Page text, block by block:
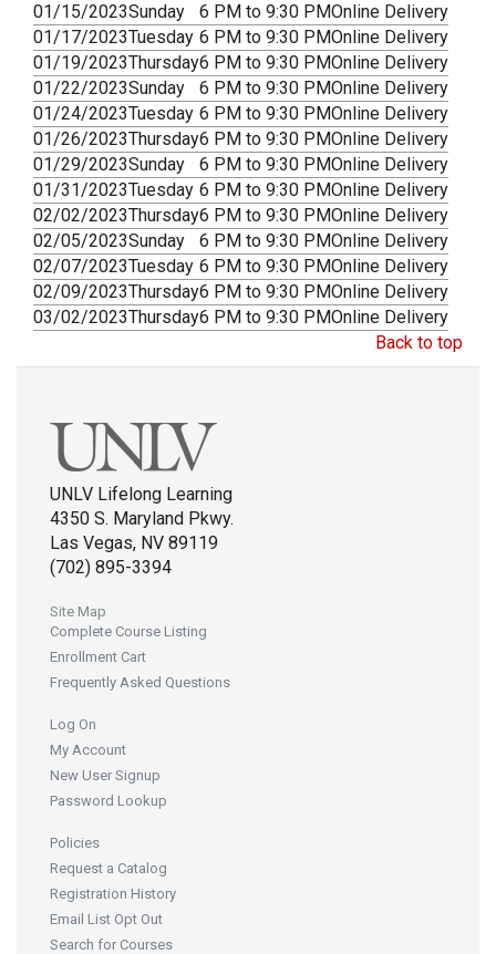
01/15/2023Sunday 6 PM to 9:30 PMOnline Delivery
01/17/2023Tuesday 6 PM to 9:30 PMOnline Delivery
01/19/2023Thursday6 PM to 9:30 PMOnline Delivery
01/22/2023Sunday 6 PM to 9:30 PMOnline Delivery
01/24/2023Tuesday 6 PM to 9:30 PMOnline Delivery
01/26/2023Thursday6 PM to 9:30 PMOnline Delivery
01/29/2023Sunday 6 PM to 9:30 PMOnline Delivery
01/31/2023Tuesday 6 PM to 9:30 PMOnline Delivery
02/02/2023Thursday6 PM to 9:30 PMOnline Delivery
02/05/2023Sunday 6 PM to 9:30 PMOnline Delivery
02/07/2023Tuesday 6 PM to 9:30 PMOnline Delivery
02/09/2023Thursday6 PM to 9:30 PMOnline Delivery
03/02/2023Thursday6 PM to 9:30 PMOnline Delivery
Back to top
UNLV Lifelong Learning
4350 S. Maryland Pkwy.
Las Vegas, NV 89119
(702) 895-3394
Site Map
Complete Course Listing
Enrollment Cart
Frequently Asked Questions
Log On
My Account
New User Signup
Password Lookup
Policies
Request a Catalog
Registration History
Email List Opt Out
Search for Courses